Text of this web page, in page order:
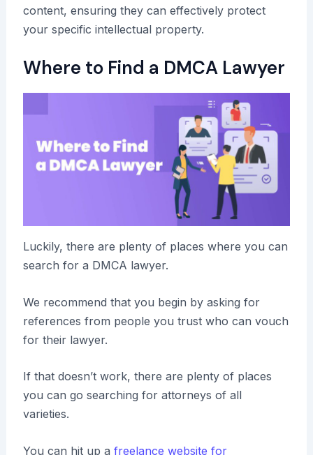
content, ensuring they can effectively protect
your specific intellectual property.
Where to Find a DMCA Lawyer
Luckily, there are plenty of places where you can
search for a DMCA lawyer.
We recommend that you begin by asking for
references from people you trust who can vouch
for their lawyer.
If that doesn’t work, there are plenty of places
you can go searching for attorneys of all
varieties.
You can hit up a freelance website for